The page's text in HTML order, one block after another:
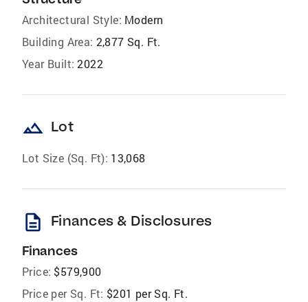
Architectural Style: Modern
Building Area: 2,877 Sq. Ft.
Year Built: 2022
landscape Lot
Lot Size (Sq. Ft): 13,068
description Finances & Disclosures
Finances
Price: $579,900
Price per Sq. Ft: $201 per Sq. Ft.